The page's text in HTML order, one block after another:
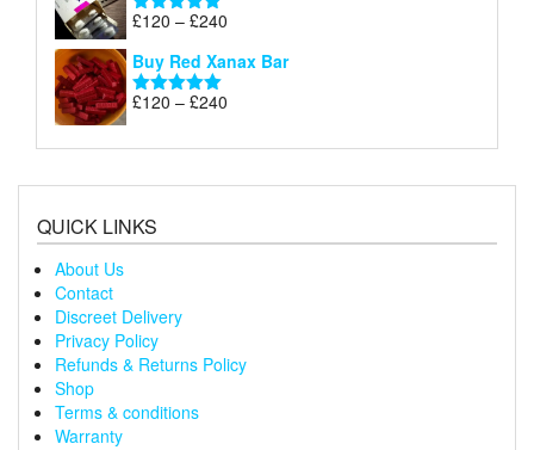
Rated5.00
£120 – £240
£120
Buy Red Xanax Bar
Rated5.00
£120 – £240
£120
QUICK LINKS
About Us
Contact
Discreet Delivery
Privacy Policy
Refunds & Returns Policy
Shop
Terms & conditions
Warranty